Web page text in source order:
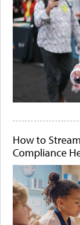
How to
Compliance